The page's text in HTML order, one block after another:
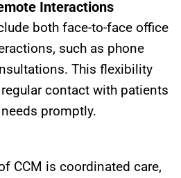
Interactions
both face-to-face office
such as phone
This flexibility
contact with patients
promptly.
CCM is coordinated care,